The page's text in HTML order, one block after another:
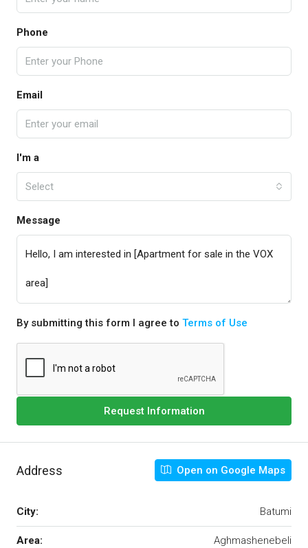
Phone
Email
I'm a
Select
Message
By submitting this form I agree to Terms of Use
Request Information
Address Open on Google Maps
City: Batumi
Area: Aghmashenebeli